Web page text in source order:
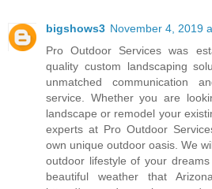
bigshows3 November 4, 2019
Pro Outdoor Services was
quality custom landscaping
unmatched communication
service. Whether you are
landscape or remodel your
experts at Pro Outdoor
own unique outdoor oasis. We
outdoor lifestyle of your
beautiful weather that